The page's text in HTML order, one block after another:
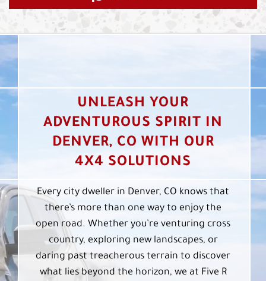
UNLEASH YOUR
ADVENTUROUS SPIRIT IN
DENVER, CO WITH OUR
4X4 SOLUTIONS
Every city dweller in Denver, CO knows that
there’s more than one way to enjoy the
open road. Whether you’re venturing cross
country, exploring new landscapes, or
daring past treacherous terrain to discover
what lies beyond the horizon, we at Five R